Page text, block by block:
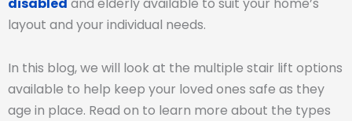
layout and your individual needs.
In this blog, we will look at the multiple stair lift options
available to help keep your loved ones safe as they
age in place. Read on to learn more about the types